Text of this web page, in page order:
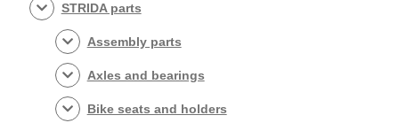
STRIDA parts
Assembly parts
Axles and bearings
Bike seats and holders